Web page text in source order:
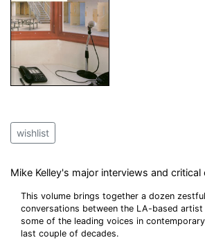
wishlist
Mike Kelley's major interviews and critical
This volume brings together a dozen
conversations between the LA-based artist
some of the leading voices in
last couple of decades.